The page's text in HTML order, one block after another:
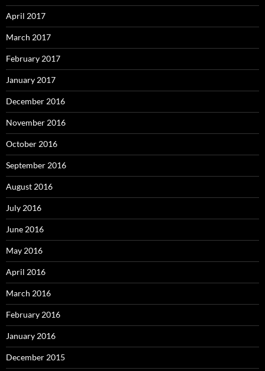
April 2017
March 2017
February 2017
January 2017
December 2016
November 2016
October 2016
September 2016
August 2016
July 2016
June 2016
May 2016
April 2016
March 2016
February 2016
January 2016
December 2015